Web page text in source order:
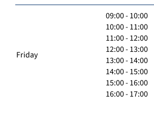
Friday
09:00 - 10:00
10:00 - 11:00
11:00 - 12:00
12:00 - 13:00
13:00 - 14:00
14:00 - 15:00
15:00 - 16:00
16:00 - 17:00